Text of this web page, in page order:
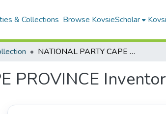
& Collections Browse KovsieScholar
NATIONAL PARTY CAPE PROVINCE Inventory of documents
PROVINCE